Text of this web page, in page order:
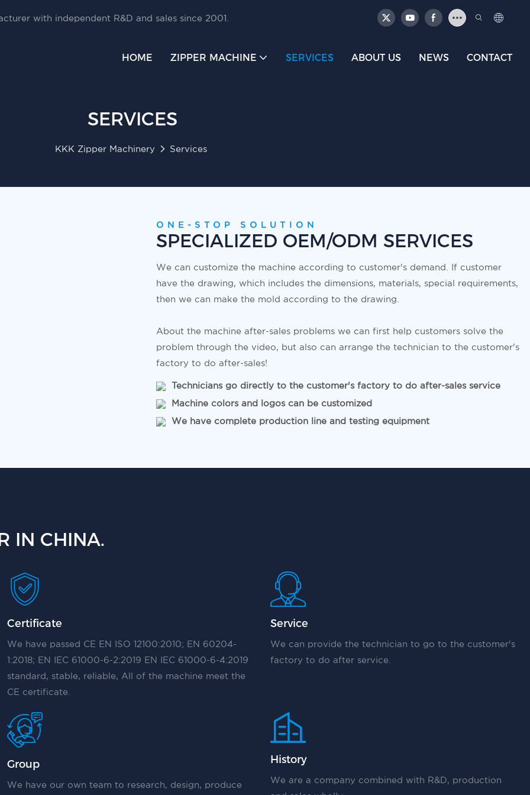
with independent R&D and sales since 2001.
HOME ZIPPER MACHINE SERVICES ABOUT US NEWS CONTACT
SERVICES
KKK Zipper Machinery Services
ONE-STOP SOLUTION
SPECIALIZED OEM/ODM SERVICES
We can customize the machine according to customer's demand. If customer
have the drawing, which includes the dimensions, materials, special requirements,
then we can make the mold according to the drawing.
About the machine after-sales problems we can first help customers solve the
problem through the video, but also can arrange the technician to the customer's
factory to do after-sales!
Technicians go directly to the customer's factory to do after-sales service
Machine colors and logos can be customized
We have complete production line and testing equipment
IN CHINA.
Certificate
We have passed CE EN ISO 12100:2010; EN 60204-
1:2018; EN IEC 61000-6-2:2019 EN IEC 61000-6-4:2019
standard, stable, reliable, All of the machine meet the
CE certificate.
Service
We can provide the technician to go to the customer's
factory to do after service.
Group
We have our own team to research, design, produce
History
We are a company combined with R&D, production